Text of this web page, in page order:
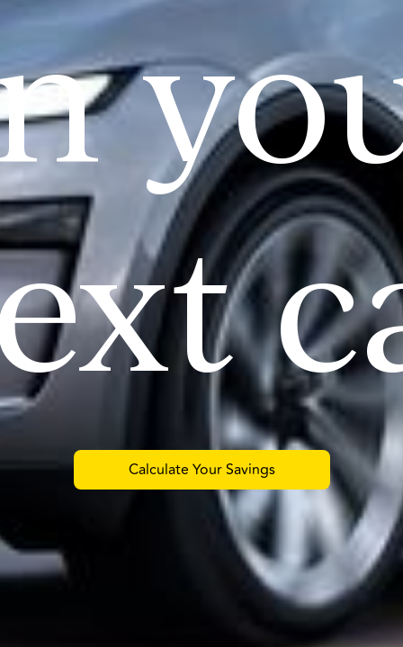
Calculate Your Savings